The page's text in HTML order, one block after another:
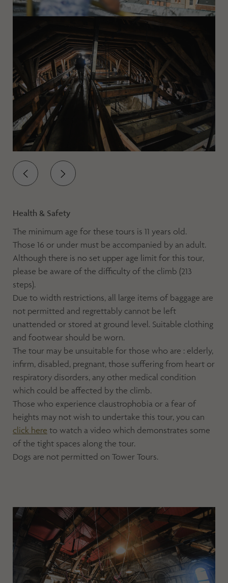
Health & Safety
The minimum age for these tours is 11 years old.
Those 16 or under must be accompanied by an adult.
Although there is no set upper age limit for this tour,
please be aware of the difficulty of the climb (213
steps).
Due to width restrictions, all large items of baggage are
not permitted and regrettably cannot be left
unattended or stored at ground level. Suitable clothing
and footwear should be worn.
The tour may be unsuitable for those who are : elderly,
infirm, disabled, pregnant, those suffering from heart or
respiratory disorders, any other medical condition
which could be affected by the climb.
Those who experience claustrophobia or a fear of
heights may not wish to undertake this tour, you can
click here to watch a video which demonstrates some
of the tight spaces along the tour.
Dogs are not permitted on Tower Tours.